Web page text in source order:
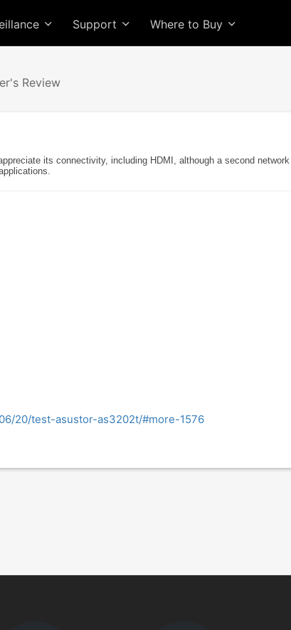
Support Where to Buy
Review
its connectivity, including HDMI, although a second
20/test-asustor-as3202t/#more-1576